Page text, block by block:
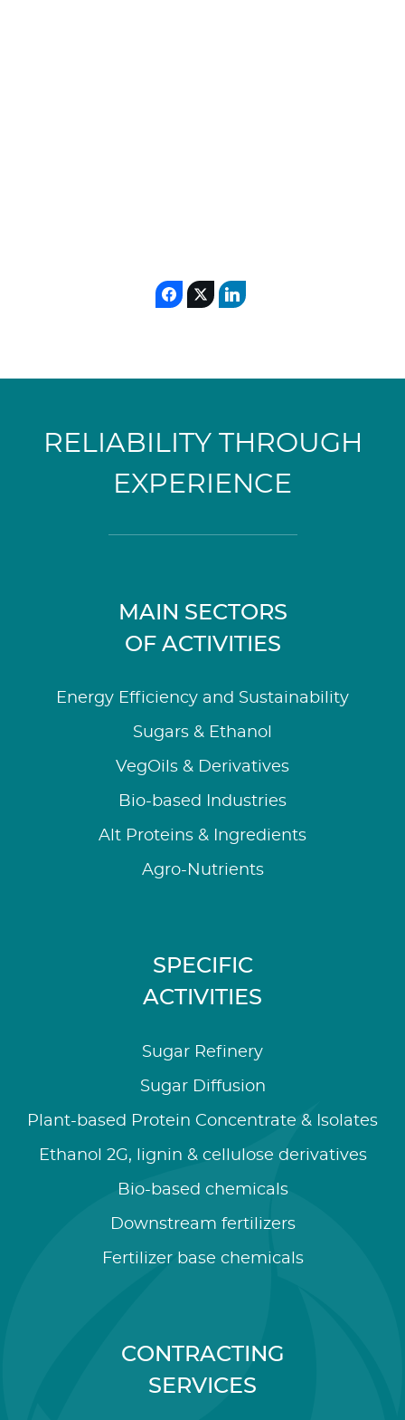
RELIABILITY THROUGH
EXPERIENCE
MAIN SECTORS
OF ACTIVITIES
Energy Efficiency and Sustainability
Sugars & Ethanol
VegOils & Derivatives
Bio-based Industries
Alt Proteins & Ingredients
Agro-Nutrients
SPECIFIC
ACTIVITIES
Sugar Refinery
Sugar Diffusion
Plant-based Protein Concentrate & Isolates
Ethanol 2G, lignin & cellulose derivatives
Bio-based chemicals
Downstream fertilizers
Fertilizer base chemicals
CONTRACTING
SERVICES